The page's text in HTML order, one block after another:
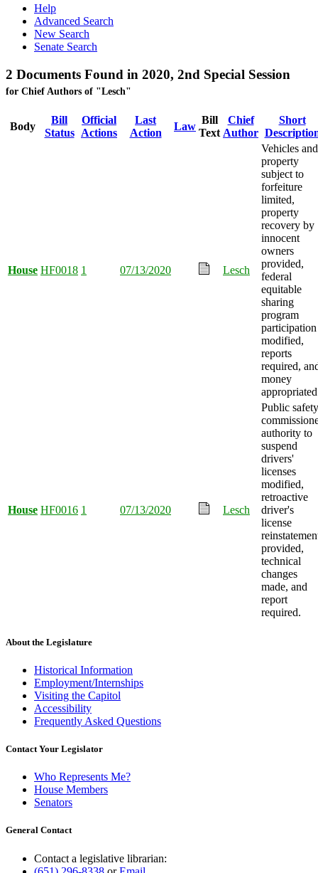
Help
Advanced Search
New Search
Senate Search
2 Documents Found in 2020, 2nd Special Session
for Chief Authors of "Lesch"
Body
Bill
Status
Official
Actions
Last
Action
Law
Bill
Text
Chief
Author
Short
House HF0018 1 07/13/2020 Lesch
Vehicles and
property
subject to
forfeiture
limited,
property
recovery by
innocent
owners
provided,
federal
equitable
sharing
program
participation
modified,
reports
required,
money
House HF0016 1 07/13/2020 Lesch
Public safety
authority to
suspend
drivers'
licenses
modified,
retroactive
driver's
license
provided,
technical
changes
made, and
report
required.
About the Legislature
Historical Information
Employment/Internships
Visiting the Capitol
Accessibility
Frequently Asked Questions
Contact Your Legislator
Who Represents Me?
House Members
Senators
General Contact
Contact a legislative librarian: